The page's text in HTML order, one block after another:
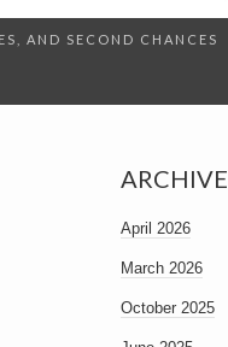
AND SECOND CHANCES
ARCHIVE
April 2026
March 2026
October 2025